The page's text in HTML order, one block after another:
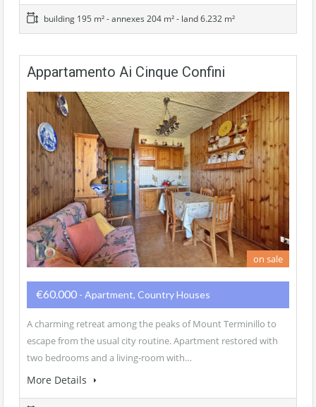
building 195 m² - annexes 204 m² - land 6.232 m²
Appartamento Ai Cinque Confini
on sale
€60.000 - Apartment, Country Houses
A charming retreat among the peaks of Mount Terminillo to
escape from the usual city routine. Apartment restored with
two bedrooms and a living-room with…
More Details